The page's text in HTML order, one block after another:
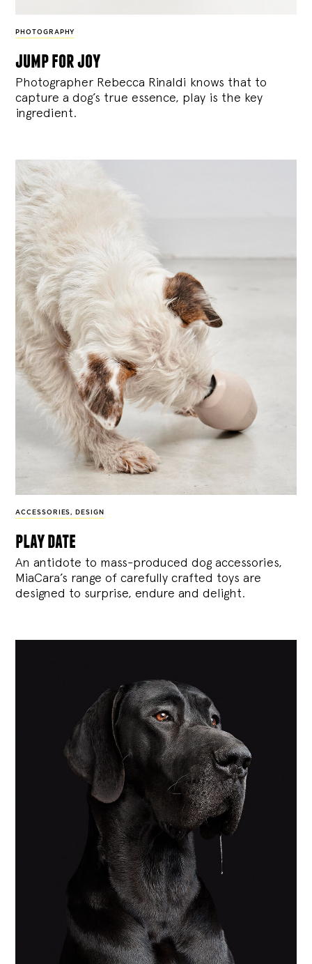
PHOTOGRAPHY
jump for joy
Photographer Rebecca Rinaldi knows that to
capture a dog’s true essence, play is the key
ingredient.
ACCESSORIES, DESIGN
play date
An antidote to mass-produced dog accessories,
MiaCara’s range of carefully crafted toys are
designed to surprise, endure and delight.